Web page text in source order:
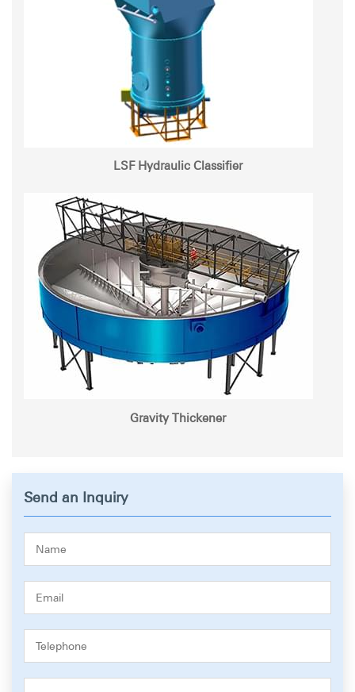
LSF Hydraulic Classifier
Gravity Thickener
Send an Inquiry